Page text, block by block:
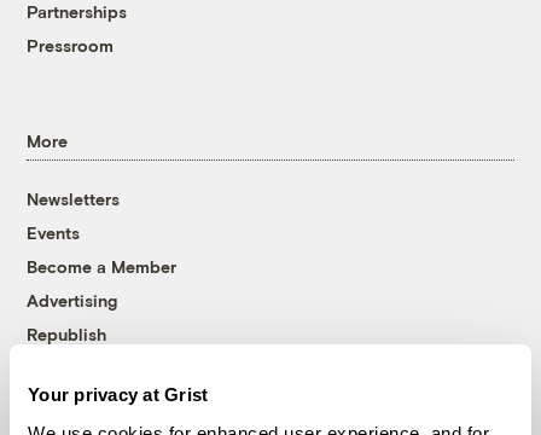
Your privacy at Grist
Partnerships
Pressroom
More
Newsletters
Events
Become a Member
Advertising
Republish